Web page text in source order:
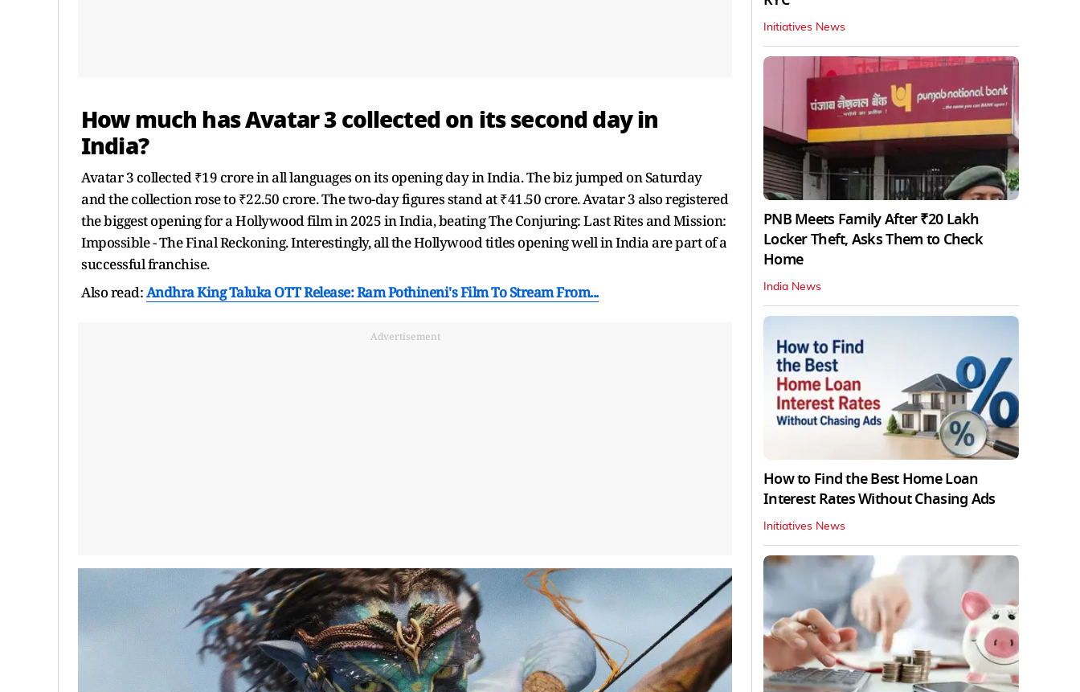
How much has Avatar 3 collected on its second day in
India?
Avatar 3 collected ₹19 crore in all languages on its opening day in India. The biz jumped on Saturday
and the collection rose to ₹22.50 crore. The two-day figures stand at ₹41.50 crore. Avatar 3 also registered
the biggest opening for a Hollywood film in 2025 in India, beating The Conjuring: Last Rites and Mission:
Impossible - The Final Reckoning. Interestingly, all the Hollywood titles opening well in India are part of a
successful franchise.
Also read:Andhra King Taluka OTT Release: Ram Pothineni's Film To Stream From...
Advertisement
Initiatives News
PNB Meets Family After ₹20 Lakh
Locker Theft, Asks Them to Check
Home
India News
How to Find the Best Home Loan
Interest Rates Without Chasing Ads
Initiatives News